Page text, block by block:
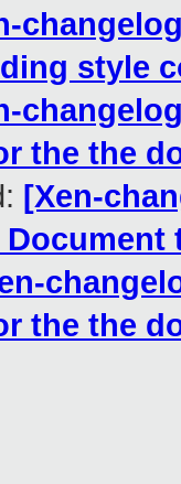
style
the the
[Xen-
the the